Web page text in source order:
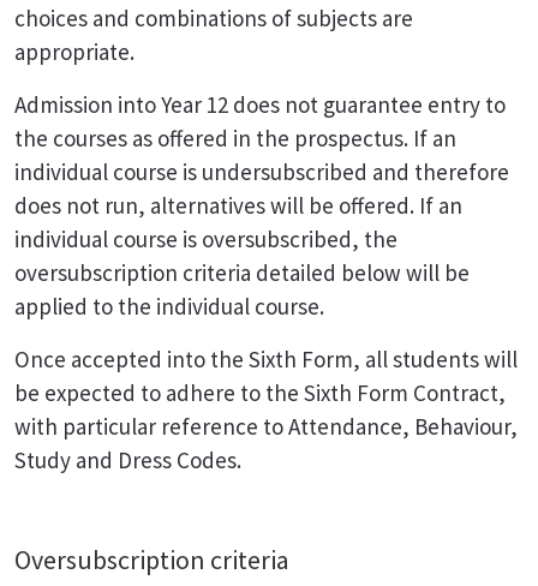
choices and combinations of subjects are
appropriate.
Admission into Year 12 does not guarantee entry to
the courses as offered in the prospectus. If an
individual course is undersubscribed and therefore
does not run, alternatives will be offered. If an
individual course is oversubscribed, the
oversubscription criteria detailed below will be
applied to the individual course.
Once accepted into the Sixth Form, all students will
be expected to adhere to the Sixth Form Contract,
with particular reference to Attendance, Behaviour,
Study and Dress Codes.
Oversubscription criteria